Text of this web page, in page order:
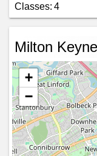
Classes: 4
Milton
+
−